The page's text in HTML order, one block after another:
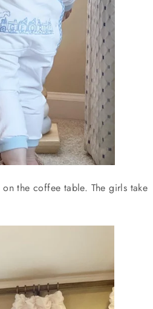
on the coffee table. The girls take